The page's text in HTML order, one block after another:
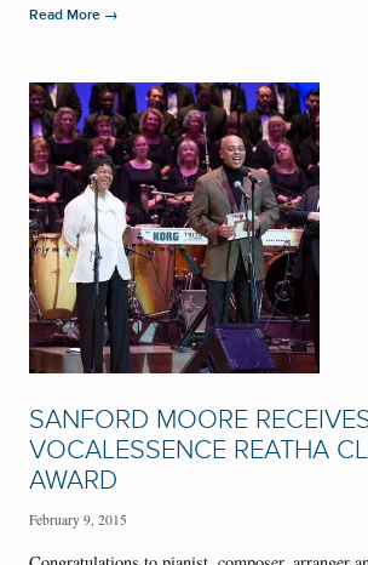
Read More →
SANFORD MOORE
VOCALESSENCE REATHA
AWARD
February 9, 2015